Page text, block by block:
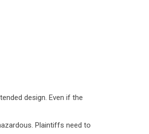
design. Even if the
Plaintiffs need to